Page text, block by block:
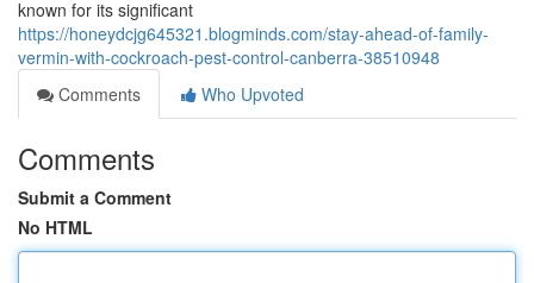
known for its significant
https://honeydcjg645321.blogminds.com/stay-ahead-of-family-
vermin-with-cockroach-pest-control-canberra-38510948
Comments
Who Upvoted
Comments
Submit a Comment
No HTML